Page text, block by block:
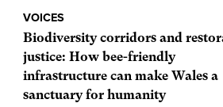
VOICES
Biodiversity corridors and
justice: How bee-friendly
infrastructure can make Wales a
sanctuary for humanity